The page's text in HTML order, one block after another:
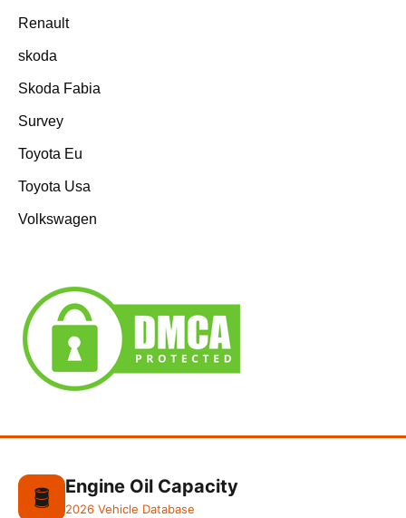
Renault
skoda
Skoda Fabia
Survey
Toyota Eu
Toyota Usa
Volkswagen
🛢️ Engine Oil Capacity
2026 Vehicle Database